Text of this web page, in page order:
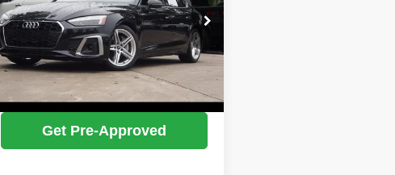
Price Drop
VIN:
WAUFACF56MA050071Stock:
17213
Model:F5FCAY
72,295 mi Ext.
Confirm Availability
Value Your Trade
Get Pre-Approved